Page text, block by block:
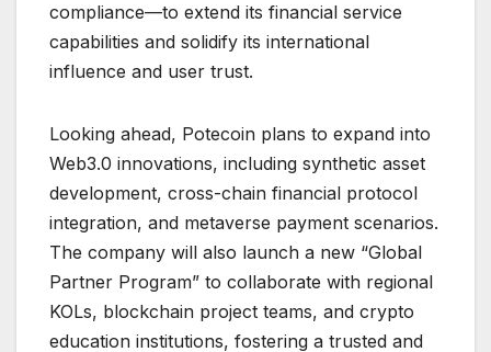
compliance—to extend its financial service
capabilities and solidify its international
influence and user trust.
Looking ahead, Potecoin plans to expand into
Web3.0 innovations, including synthetic asset
development, cross-chain financial protocol
integration, and metaverse payment scenarios.
The company will also launch a new “Global
Partner Program” to collaborate with regional
KOLs, blockchain project teams, and crypto
education institutions, fostering a trusted and